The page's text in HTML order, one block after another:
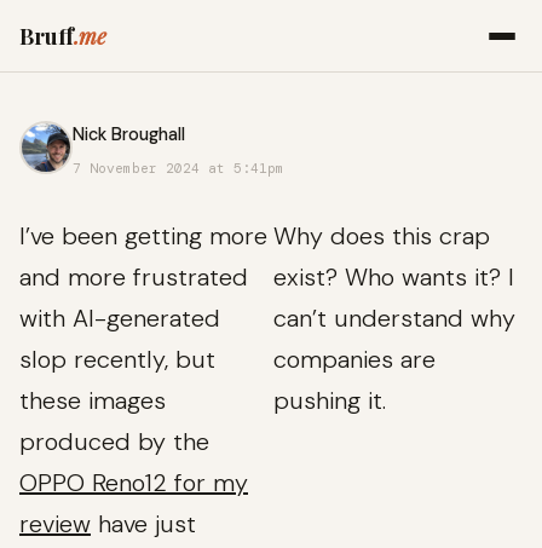
Bruff.me
Nick Broughall
7 November 2024 at 5:41pm
I’ve been getting more
and more frustrated
with AI-generated
slop recently, but
these images
produced by the
OPPO Reno12 for my
review have just
Why does this crap
exist? Who wants it? I
can’t understand why
companies are
pushing it.